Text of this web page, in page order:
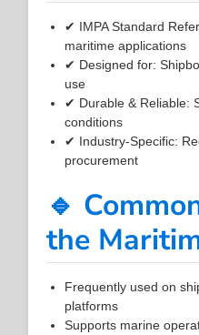
✔ IMPA Standard
maritime applications
✔ Designed for:
use
✔ Durable & Reliable:
conditions
✔ Industry-Specific:
procurement
🔹
the
Frequently used on
platforms
Supports marine